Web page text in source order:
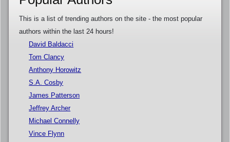
This is a list of trending authors on the site - the most popular
authors within the last 24 hours!
David Baldacci
Tom Clancy
Anthony Horowitz
S.A. Cosby
James Patterson
Jeffrey Archer
Michael Connelly
Vince Flynn